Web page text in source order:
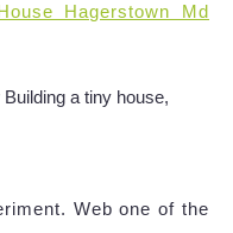
Hagerstown Md
Web one of the